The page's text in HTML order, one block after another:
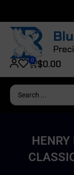
$0.00
0
HENRY